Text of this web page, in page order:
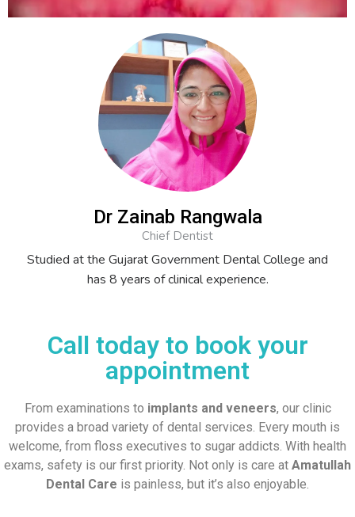
Dr Zainab Rangwala
Chief Dentist
Studied at the Gujarat Government Dental College and
has 8 years of clinical experience.
Call today to book your
appointment
From examinations to implants and veneers, our clinic
provides a broad variety of dental services. Every mouth is
welcome, from floss executives to sugar addicts. With health
exams, safety is our first priority. Not only is care at Amatullah
Dental Care is painless, but it’s also enjoyable.